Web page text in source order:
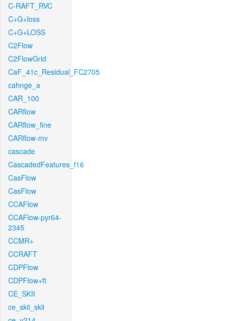
C-RAFT_RVC
C+G+loss
C+G+LOSS
C2Flow
C2FlowGrid
CaF_41c_Residual_FC2705
cahnge_a
CAR_100
CARflow
CARflow_fine
CARflow-mv
cascade
CascadedFeatures_f16
CasFlow
CasFlow
CCAFlow
CCAFlow-pyr64-
2345
CCMR+
CCRAFT
CDPFlow
CDPFlow+ft
CE_SKII
ce_skii_skii